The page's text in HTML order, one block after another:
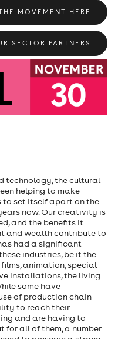
MOVEMENT HERE
SECTOR PARTNERS
technology, the cultural
helping to make
set itself apart on the
now. Our creativity is
and the benefits it
and wealth contribute to
had a significant
industries, be it the
animation, special
installations, the living
some have
of production chain
to reach their
and are having to
for all of them, a number